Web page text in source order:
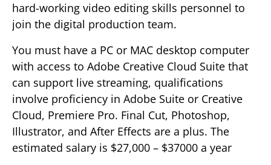
hard-working video editing skills personnel to
join the digital production team.
You must have a PC or MAC desktop computer
with access to Adobe Creative Cloud Suite that
can support live streaming, qualifications
involve proficiency in Adobe Suite or Creative
Cloud, Premiere Pro. Final Cut, Photoshop,
Illustrator, and After Effects are a plus. The
estimated salary is $27,000 – $37000 a year